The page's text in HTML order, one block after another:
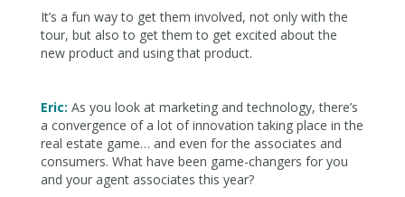
It’s a fun way to get them involved, not only with the
tour, but also to get them to get excited about the
new product and using that product.
Eric: As you look at marketing and technology, there’s
a convergence of a lot of innovation taking place in the
real estate game… and even for the associates and
consumers. What have been game-changers for you
and your agent associates this year?